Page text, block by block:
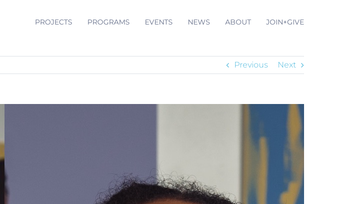
PROJECTS PROGRAMS EVENTS NEWS ABOUT JOIN+GIVE
Previous Next